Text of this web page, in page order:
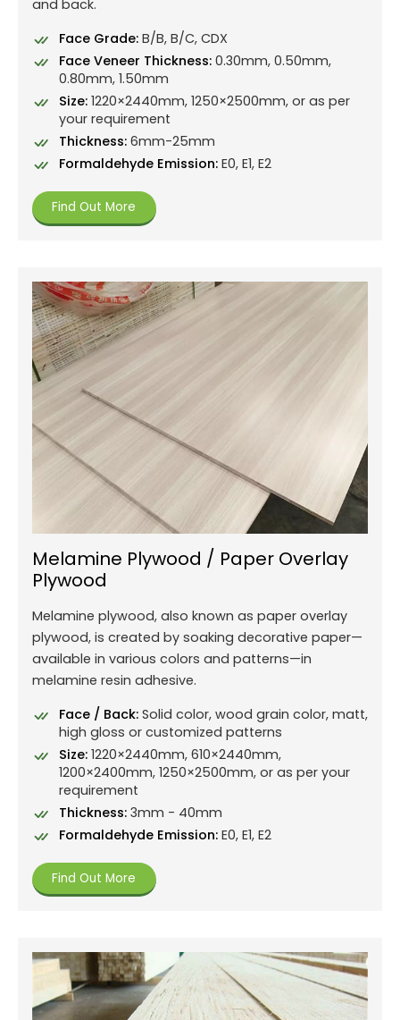
and back.
Face Grade: B/B, B/C, CDX
Face Veneer Thickness: 0.30mm, 0.50mm,
0.80mm, 1.50mm
Size: 1220×2440mm, 1250×2500mm, or as per
your requirement
Thickness: 6mm-25mm
Formaldehyde Emission: E0, E1, E2
Find Out More
Melamine Plywood / Paper Overlay
Plywood
Melamine plywood, also known as paper overlay
plywood, is created by soaking decorative paper—
available in various colors and patterns—in
melamine resin adhesive.
Face / Back: Solid color, wood grain color, matt,
high gloss or customized patterns
Size: 1220×2440mm, 610×2440mm,
1200×2400mm, 1250×2500mm, or as per your
requirement
Thickness: 3mm - 40mm
Formaldehyde Emission: E0, E1, E2
Find Out More